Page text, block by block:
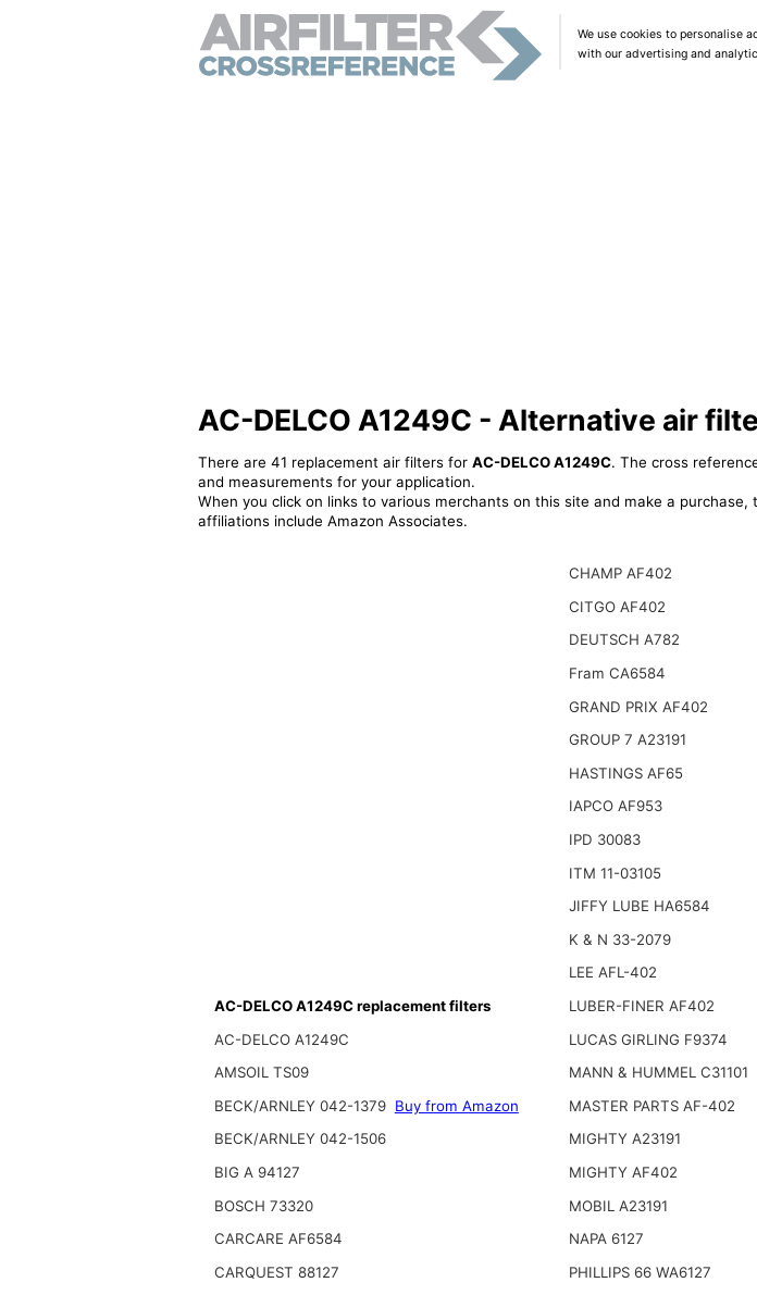
We use cookies to personalise
with our advertising and
AC-DELCO A1249C - Alternative air
There are 41 replacement air filters for AC-DELCO A1249C. The cross
and measurements for your application.
When you click on links to various merchants on this site and make a
affiliations include Amazon Associates.
AC-DELCO A1249C replacement filters
AC-DELCO A1249C
AMSOIL TS09
BECK/ARNLEY 042-1379 Buy from Amazon
BECK/ARNLEY 042-1506
BIG A 94127
BOSCH 73320
CARCARE AF6584
CARQUEST 88127
CHAMP AF402
CITGO AF402
DEUTSCH A782
Fram CA6584
GRAND PRIX AF402
GROUP 7 A23191
HASTINGS AF65
IAPCO AF953
IPD 30083
ITM 11-03105
JIFFY LUBE HA6584
K & N 33-2079
LEE AFL-402
LUBER-FINER AF402
LUCAS GIRLING F9374
MANN & HUMMEL C31101
MASTER PARTS AF-402
MIGHTY A23191
MIGHTY AF402
MOBIL A23191
NAPA 6127
PHILLIPS 66 WA6127